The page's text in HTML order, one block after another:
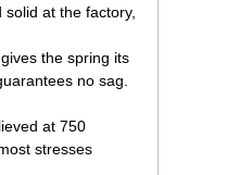
at the factory,
the spring its
no sag.
at 750
stresses